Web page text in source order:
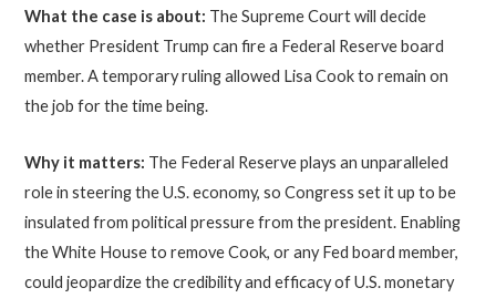
What the case is about: The Supreme Court will decide
whether President Trump can fire a Federal Reserve board
member. A temporary ruling allowed Lisa Cook to remain on
the job for the time being.
Why it matters: The Federal Reserve plays an unparalleled
role in steering the U.S. economy, so Congress set it up to be
insulated from political pressure from the president. Enabling
the White House to remove Cook, or any Fed board member,
could jeopardize the credibility and efficacy of U.S. monetary